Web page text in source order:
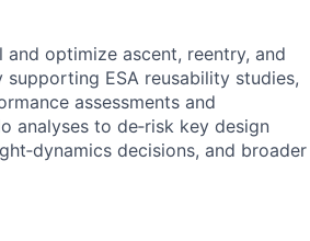
optimize ascent, reentry, and
ESA reusability studies,
assessments and
analyses to de‑risk key design
decisions, and broader